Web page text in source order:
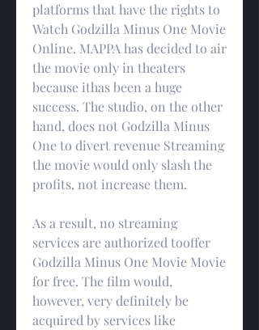
platforms that have the rights to
Watch Godzilla Minus One Movie
Online. MAPPA has decided to air
the movie only in theaters
because ithas been a huge
success. The studio, on the other
hand, does not Godzilla Minus
One to divert revenue Streaming
the movie would only slash the
profits, not increase them.
As a result, no streaming
services are authorized tooffer
Godzilla Minus One Movie Movie
for free. The film would,
however, very definitely be
acquired by services like